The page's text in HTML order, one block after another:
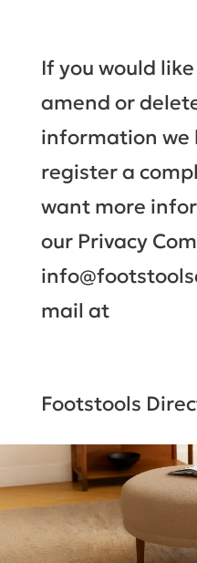
If you would
amend or
information we
register a
want more
our Privacy
mail at
Footstools